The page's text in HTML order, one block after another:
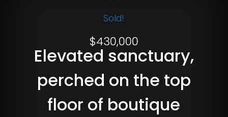
Sold!
$430,000
Elevated sanctuary,
perched on the top
floor of boutique